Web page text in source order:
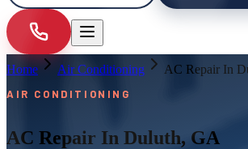
Home Air Conditioning AC Repair In
AIR CONDITIONING
AC Repair In Duluth, GA